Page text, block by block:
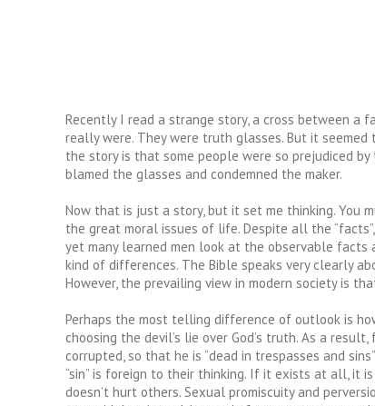
Recently I read a strange story, a cross between a
really were. They were truth glasses. But it
the story is that some people were so prejudiced
blamed the glasses and condemned the maker.
Now that is just a story, but it set me thinking. You
the great moral issues of life. Despite all the
yet many learned men look at the observable facts
kind of differences. The Bible speaks very clearly
However, the prevailing view in modern society is
Perhaps the most telling difference of outlook is
choosing the devil’s lie over God’s truth. As a
corrupted, so that he is “dead in trespasses and
“sin” is foreign to their thinking. If it exists at all, it
doesn’t hurt others. Sexual promiscuity and